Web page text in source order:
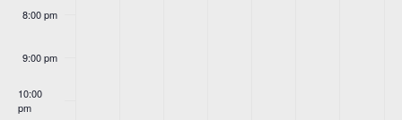
8:00 pm
9:00 pm
10:00
pm